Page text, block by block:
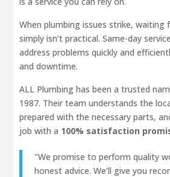
When plumbing issues strike,
simply isn’t practical. Same-day
address problems quickly and
and downtime.
ALL Plumbing has been a trusted
1987. Their team understands the
prepared with the necessary parts,
job with a 100% satisfaction
"We promise to perform quality
honest advice. We’ll give you